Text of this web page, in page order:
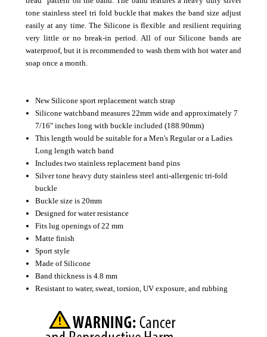
tone stainless steel tri fold buckle that makes the band size adjust
easily at any time. The Silicone is flexible and resilient requiring
very little or no break-in period. All of our Silicone bands are
waterproof, but it is recommended to wash them with hot water and
soap once a month.
New Silicone sport replacement watch strap
Silicone watchband measures 22mm wide and approximately 7
7/16" inches long with buckle included (188.90mm)
This length would be suitable for a Men's Regular or a Ladies
Long length watch band
Includes two stainless replacement band pins
Silver tone heavy duty stainless steel anti-allergenic tri-fold
buckle
Buckle size is 20mm
Designed for water resistance
Fits lug openings of 22 mm
Matte finish
Sport style
Made of Silicone
Band thickness is 4.8 mm
Resistant to water, sweat, torsion, UV exposure, and rubbing